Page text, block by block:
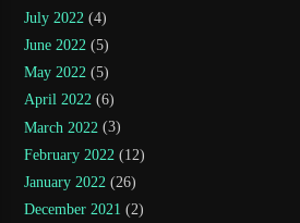
July 2022 (4)
June 2022 (5)
May 2022 (5)
April 2022 (6)
March 2022 (3)
February 2022 (12)
January 2022 (26)
December 2021 (2)